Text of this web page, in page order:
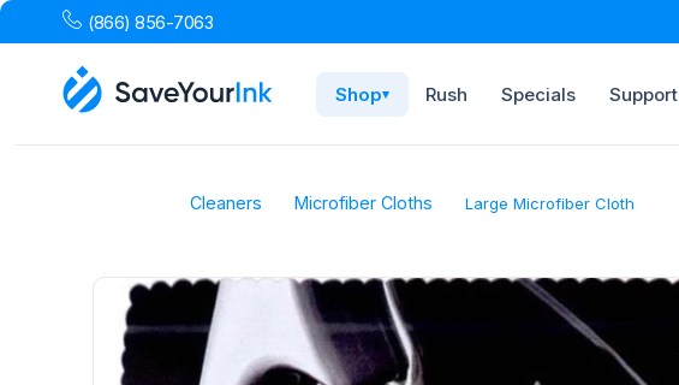
(866) 856-7063
Shop▾ Rush Specials Support
Cleaners Microfiber Cloths Large Microfiber Cloth